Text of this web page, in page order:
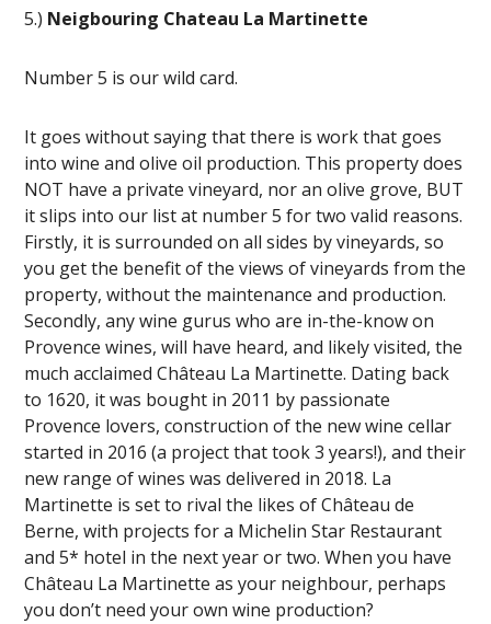
5.) Neigbouring Chateau La Martinette
Number 5 is our wild card.
It goes without saying that there is work that goes
into wine and olive oil production. This property does
NOT have a private vineyard, nor an olive grove, BUT
it slips into our list at number 5 for two valid reasons.
Firstly, it is surrounded on all sides by vineyards, so
you get the benefit of the views of vineyards from the
property, without the maintenance and production.
Secondly, any wine gurus who are in-the-know on
Provence wines, will have heard, and likely visited, the
much acclaimed Château La Martinette. Dating back
to 1620, it was bought in 2011 by passionate
Provence lovers, construction of the new wine cellar
started in 2016 (a project that took 3 years!), and their
new range of wines was delivered in 2018. La
Martinette is set to rival the likes of Château de
Berne, with projects for a Michelin Star Restaurant
and 5* hotel in the next year or two. When you have
Château La Martinette as your neighbour, perhaps
you don’t need your own wine production?